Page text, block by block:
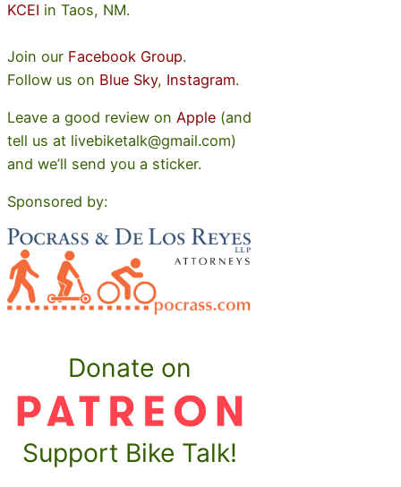
KCEI in Taos, NM.
Join our Facebook Group.
Follow us on Blue Sky, Instagram.
Leave a good review on Apple (and
tell us at livebiketalk@gmail.com)
and we’ll send you a sticker.
Sponsored by:
Donate on
Support Bike Talk!